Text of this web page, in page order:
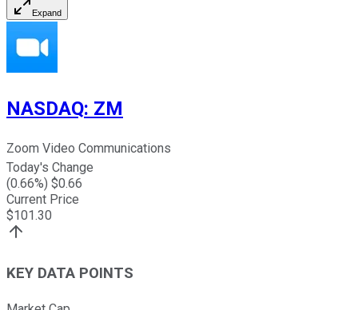
Expand
NASDAQ: ZM
Zoom Video Communications
Today's Change
(0.66%) $0.66
Current Price
$101.30
KEY DATA POINTS